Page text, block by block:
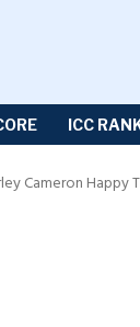
ICC
Cameron Happy